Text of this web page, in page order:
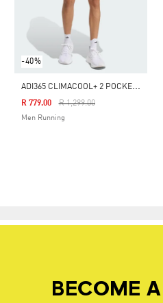
-40%
A
DI365 CLIMACOOL+ 2 POCKET SHORTS
Price Reduced From
R 1,299.00To
R 779.00
Men Running
BECOME